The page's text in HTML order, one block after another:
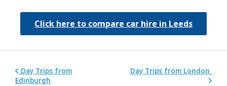
Click here to compare car hire in Leeds
Day Trips from
Edinburgh
Day Trips from London